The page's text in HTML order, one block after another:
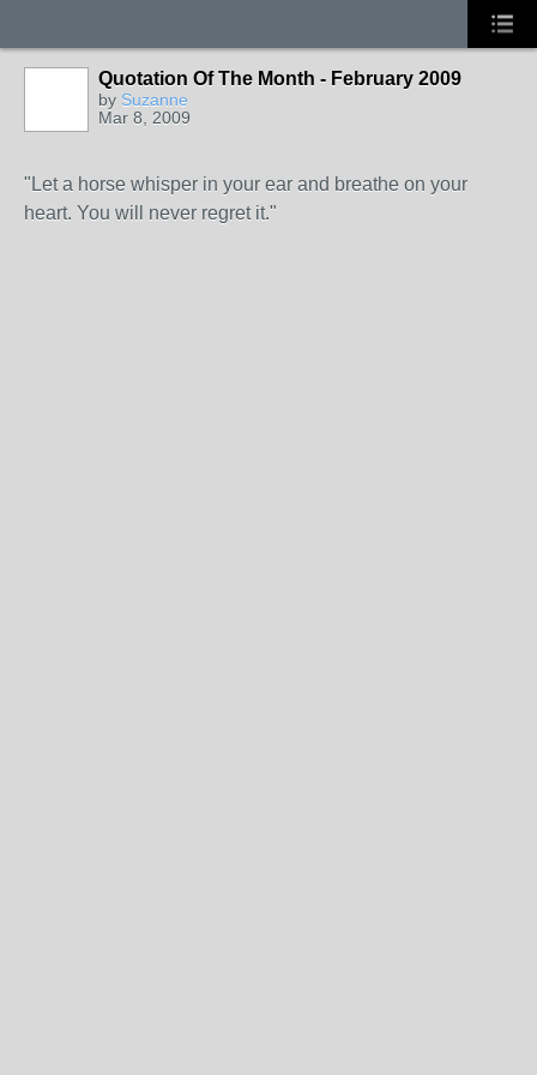
Quotation Of The Month - February 2009
by Suzanne
Mar 8, 2009
"Let a horse whisper in your ear and breathe on your
heart. You will never regret it."